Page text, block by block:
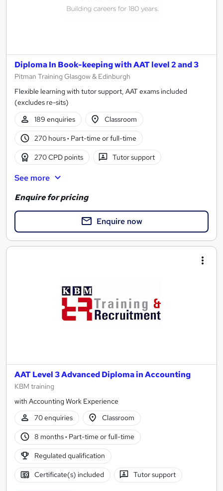
Diploma In Book-keeping with AAT level 2 and 3
Pitman Training Glasgow & Edinburgh
Flexible learning with tutor support, AAT exams included
(excludes re-sits)
189 enquiries
Classroom
270 hours· Part-time or full-time
270 CPD points Tutor support
See more
Enquire for pricing
Enquire now
AAT Level 3 Advanced Diploma in Accounting
KBM training
with Accounting Work Experience
70 enquiries
Classroom
8 months· Part-time or full-time
Regulated qualification
Certificate(s) included Tutor support